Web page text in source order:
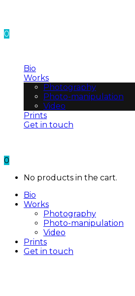
0
Bio
Works
Photography
Photo-manipulation
Video
Prints
Get in touch
0
No products in the cart.
Bio
Works
Photography
Photo-manipulation
Video
Prints
Get in touch